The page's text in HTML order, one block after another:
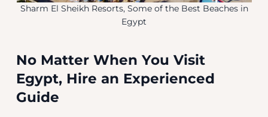
Sharm El Sheikh Resorts, Some of the Best Beaches in
Egypt
No Matter When You Visit
Egypt, Hire an Experienced
Guide